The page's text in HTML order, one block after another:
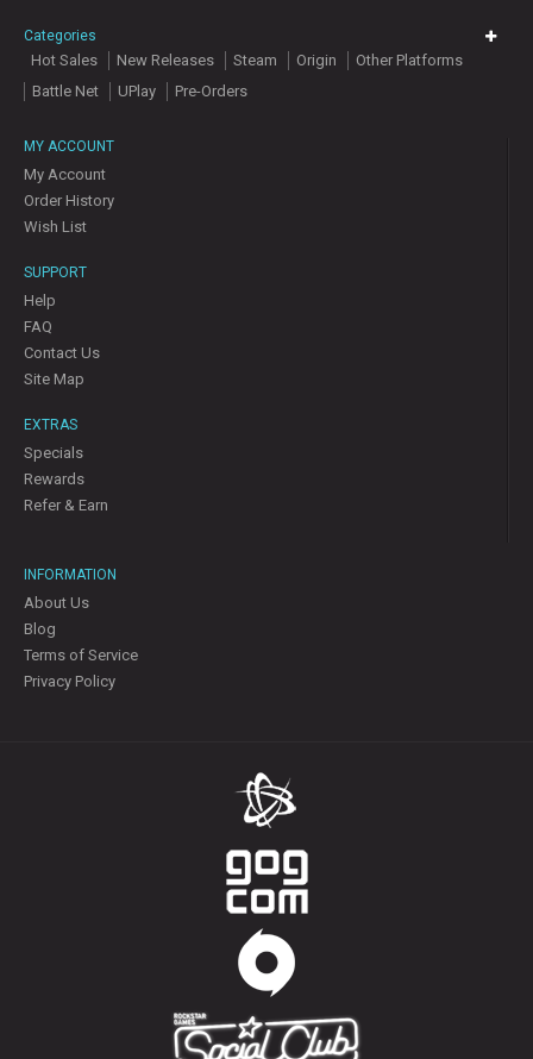
Categories
Hot Sales New Releases Steam Origin
Other Platforms
Battle Net
UPlay Pre-Orders
MY ACCOUNT
My Account
Order History
Wish List
SUPPORT
Help
FAQ
Contact Us
Site Map
EXTRAS
Specials
Rewards
Refer & Earn
INFORMATION
About Us
Blog
Terms of Service
Privacy Policy